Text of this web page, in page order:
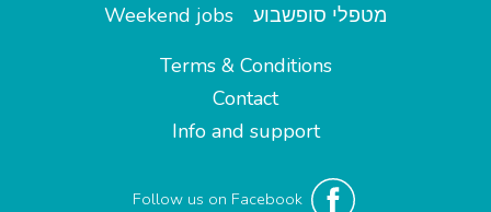
Weekend jobs
מטפלי סופשבוע
Terms & Conditions
Contact
Info and support
Follow us on Facebook